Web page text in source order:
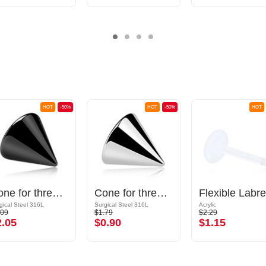
-50%
HOT
Cone for threaded pins (surgical steel, black, shiny finish)
Steel 316L
-50%
HOT
Cone for threaded pins (surgical steel, silver, shiny finish)
Surgical Steel 316L
$1.79
$0.90
HOT
Acrylic
$2.29
$1.15